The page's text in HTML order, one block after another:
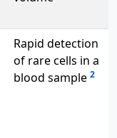
Rapid detection
of rare cells in a
blood sample 2